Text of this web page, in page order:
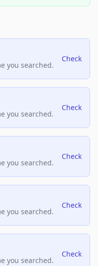
you searched.
Check
you searched.
Check
you searched.
Check
you searched.
Check
you searched.
Check